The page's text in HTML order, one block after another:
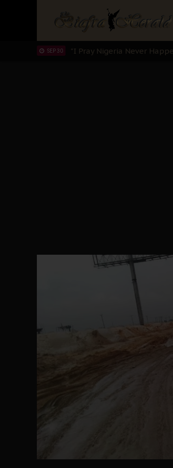
Sowore Calls Out Soludo,
"I Pray Nigeria Never
SEP 24 Planned Slow-